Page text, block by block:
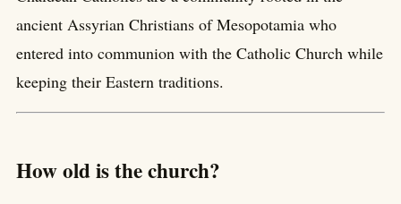
ancient Assyrian Christians of Mesopotamia who
entered into communion with the Catholic Church while
keeping their Eastern traditions.
How old is the church?